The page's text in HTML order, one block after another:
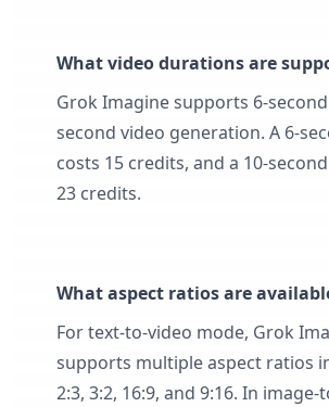
What video durations are
Grok Imagine supports 6-
second video generation. A 6-
costs 15 credits, and a 10-
23 credits.
What aspect ratios are
For text-to-video mode, Grok
supports multiple aspect ratios
2:3, 3:2, 16:9, and 9:16. In image-